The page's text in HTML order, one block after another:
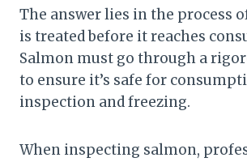
The answer lies in the process
is treated before it reaches
Salmon must go through a
to ensure it’s safe for
inspection and freezing.
When inspecting salmon,